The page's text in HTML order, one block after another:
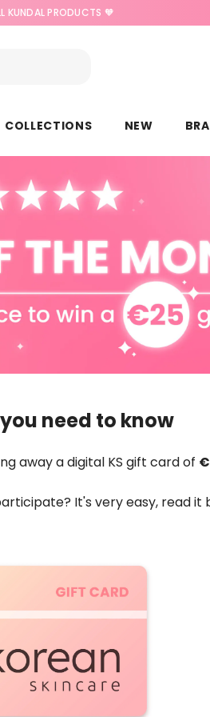
KUNDAL PRODUCTS 🧡
COLLECTIONS NEW
need to know
away a digital KS gift card of
It's very easy, read it